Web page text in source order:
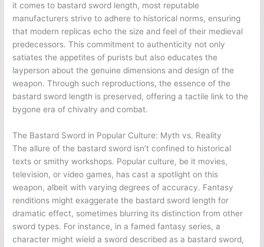
it comes to bastard sword length, most reputable
manufacturers strive to adhere to historical norms, ensuring
that modern replicas echo the size and feel of their medieval
predecessors. This commitment to authenticity not only
satiates the appetites of purists but also educates the
layperson about the genuine dimensions and design of the
weapon. Through such reproductions, the essence of the
bastard sword length is preserved, offering a tactile link to the
bygone era of chivalry and combat.
The Bastard Sword in Popular Culture: Myth vs. Reality
The allure of the bastard sword isn’t confined to historical
texts or smithy workshops. Popular culture, be it movies,
television, or video games, has cast a spotlight on this
weapon, albeit with varying degrees of accuracy. Fantasy
renditions might exaggerate the bastard sword length for
dramatic effect, sometimes blurring its distinction from other
sword types. For instance, in a famed fantasy series, a
character might wield a sword described as a bastard sword,